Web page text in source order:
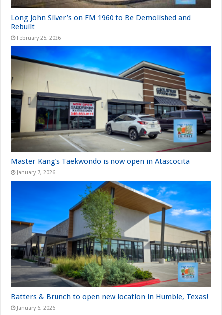
Long John Silver’s on FM 1960 to Be Demolished and
Rebuilt
February 25, 2026
Master Kang’s Taekwondo is now open in Atascocita
January 7, 2026
Batters & Brunch to open new location in Humble, Texas!
January 6, 2026